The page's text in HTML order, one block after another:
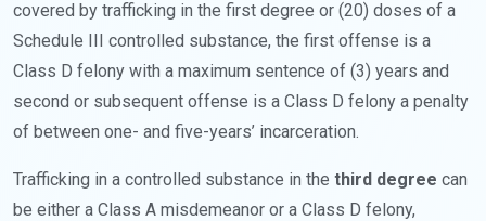
covered by trafficking in the first degree or (20) doses of a
Schedule III controlled substance, the first offense is a
Class D felony with a maximum sentence of (3) years and
second or subsequent offense is a Class D felony a penalty
of between one- and five-years’ incarceration.
Trafficking in a controlled substance in the third degree can
be either a Class A misdemeanor or a Class D felony,